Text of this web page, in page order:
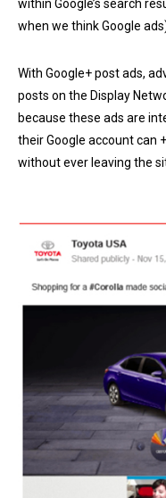
within Google’s search
when we think Google
With Google+ post ads,
posts on the Display
because these ads are
their Google account can
without ever leaving the